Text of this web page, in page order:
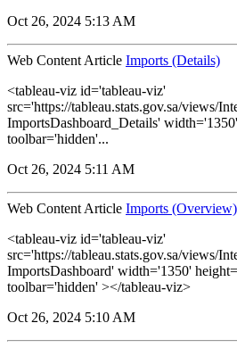
Oct 26, 2024 5:13 AM
Web Content Article Imports (Details)
<tableau-viz id='tableau-viz'
src='https://tableau.stats.gov.sa/views/
ImportsDashboard_Details'
toolbar='hidden'...
Oct 26, 2024 5:11 AM
Web Content Article Imports (Overview)
<tableau-viz id='tableau-viz'
src='https://tableau.stats.gov.sa/views/
ImportsDashboard' width='1350'
toolbar='hidden' ></tableau-viz>
Oct 26, 2024 5:10 AM